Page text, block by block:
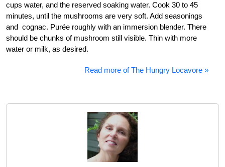
cups water, and the reserved soaking water. Cook 30 to 45
minutes, until the mushrooms are very soft. Add seasonings
and cognac. Purée roughly with an immersion blender. There
should be chunks of mushroom still visible. Thin with more
water or milk, as desired.
Read more of The Hungry Locavore »